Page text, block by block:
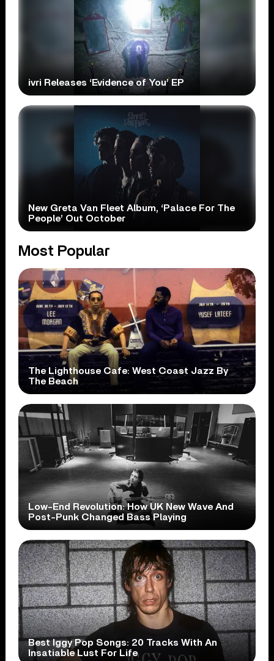
ivri Releases ‘Evidence of You’ EP
New Greta Van Fleet Album, ‘Palace For The
People’ Out October
Most Popular
The Lighthouse Cafe: West Coast Jazz By
The Beach
Low-End Revolution: How UK New Wave And
Post-Punk Changed Bass Playing
Best Iggy Pop Songs: 20 Tracks With An
Insatiable Lust For Life